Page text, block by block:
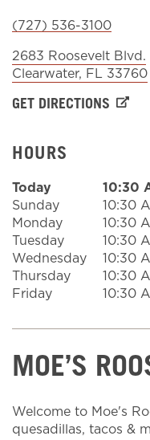
(727) 536-3100
2683 Roosevelt Blvd.
Clearwater, FL 33760
GET DIRECTIONS
HOURS
Today 10:30
Sunday
10:30
Monday
10:30
Tuesday
10:30
Wednesday
10:30
Thursday
10:30
Friday
10:30
MOE’S
Welcome to Moe's
quesadillas, tacos &